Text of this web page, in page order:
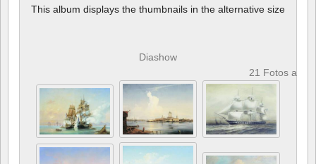
This album displays the thumbnails in the alternative size
Diashow
21 Fotos